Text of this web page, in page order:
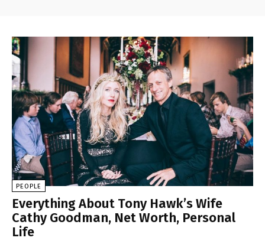
PEOPLE
Everything About Tony Hawk’s Wife
Cathy Goodman, Net Worth, Personal
Life